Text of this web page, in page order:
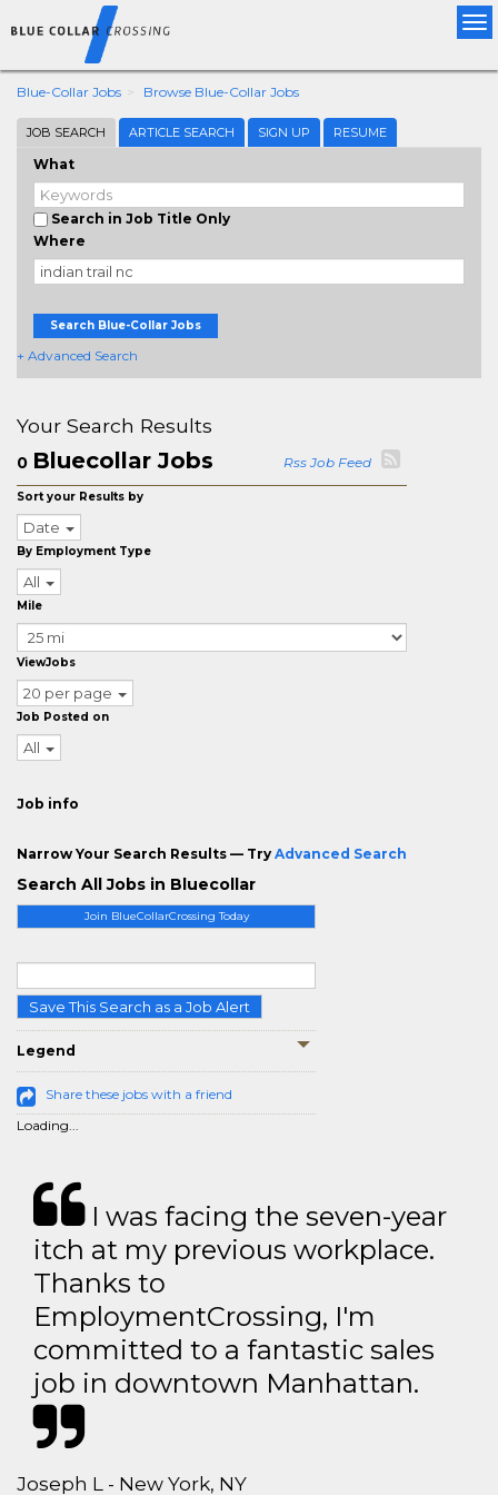
Blue-Collar Jobs Browse Blue-Collar Jobs
JOB SEARCH ARTICLE SEARCH SIGN UP RESUME
What
Search in Job Title Only
Where
Search Blue-Collar Jobs
+ Advanced Search
Join BlueCollarCrossing Today
Save This Search as a Job Alert
Legend
Share these jobs with a friend
Loading...
Your Search Results
0 Bluecollar Jobs Rss Job Feed
Sort your Results by
Date
By Employment Type
All
Mile
ViewJobs
20 per page
Job Posted on
All
Job info
Narrow Your Search Results — Try Advanced Search
Search All Jobs in Bluecollar
I was facing the seven-year
itch at my previous workplace.
Thanks to
EmploymentCrossing, I'm
committed to a fantastic sales
job in downtown Manhattan.
Joseph L - New York, NY